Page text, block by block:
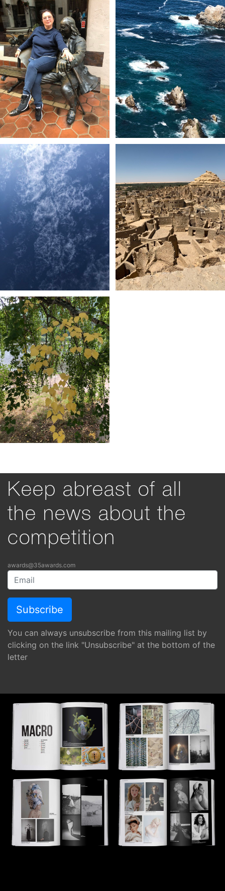
Keep abreast of all
the news about the
competition
awards@35awards.com
You can always unsubscribe from this mailing list by
clicking on the link "Unsubscribe" at the bottom of the
letter